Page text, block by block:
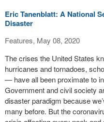
Eric Tanenblatt: A National
Disaster
Features, May 08, 2020
The crises the United States
hurricanes and tornadoes,
— have all been proximate to
Government and civil society
disaster paradigm because
many before. But the